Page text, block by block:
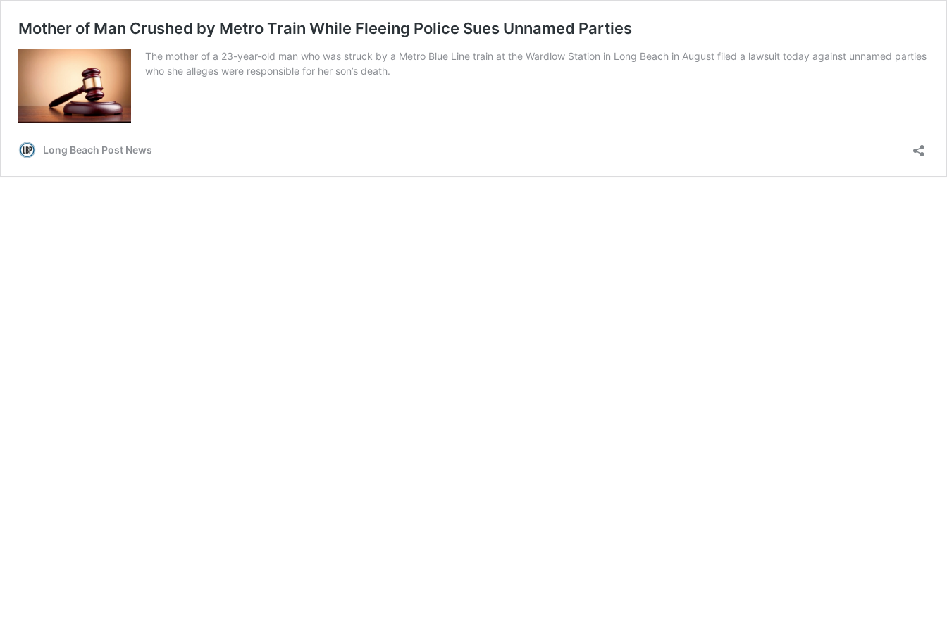
Mother of Man Crushed by Metro Train While Fleeing Police Sues Unnamed Parties
The mother of a 23-year-old man who was struck by a Metro Blue Line train at the Wardlow Station in Long Beach in August filed a lawsuit today against unnamed parties
who she alleges were responsible for her son’s death.
Long Beach Post News